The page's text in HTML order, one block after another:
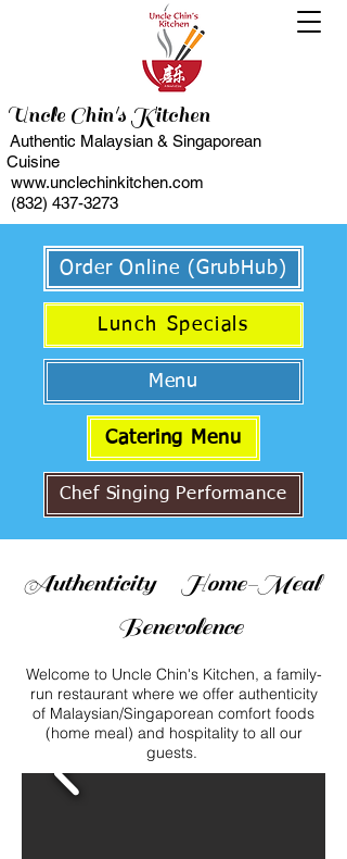
Uncle Chin's Kitchen
Authentic Malaysian & Singaporean
Cuisine
www.unclechinkitchen.com
(832) 437-3273
Order Online (GrubHub)
Lunch Specials
Menu
Catering Menu
Chef Singing Performance
Authenticity Home-Meal
Benevolence
Welcome to Uncle Chin's Kitchen, a family-
run restaurant where we offer authenticity
of Malaysian/Singaporean comfort foods
(home meal) and hospitality to all our
guests.